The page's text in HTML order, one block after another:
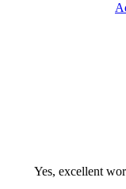
Yes, excellent